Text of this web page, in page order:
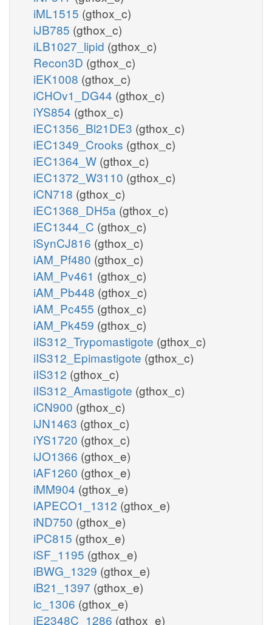
iML1515 (gthox_c)
iJB785 (gthox_c)
iLB1027_lipid (gthox_c)
Recon3D (gthox_c)
iEK1008 (gthox_c)
iCHOv1_DG44 (gthox_c)
iYS854 (gthox_c)
iEC1356_Bl21DE3 (gthox_c)
iEC1349_Crooks (gthox_c)
iEC1364_W (gthox_c)
iEC1372_W3110 (gthox_c)
iCN718 (gthox_c)
iEC1368_DH5a (gthox_c)
iEC1344_C (gthox_c)
iSynCJ816 (gthox_c)
iAM_Pf480 (gthox_c)
iAM_Pv461 (gthox_c)
iAM_Pb448 (gthox_c)
iAM_Pc455 (gthox_c)
iAM_Pk459 (gthox_c)
iIS312_Trypomastigote (gthox_c)
iIS312_Epimastigote (gthox_c)
iIS312 (gthox_c)
iIS312_Amastigote (gthox_c)
iCN900 (gthox_c)
iJN1463 (gthox_c)
iYS1720 (gthox_c)
iJO1366 (gthox_e)
iAF1260 (gthox_e)
iMM904 (gthox_e)
iAPECO1_1312 (gthox_e)
iND750 (gthox_e)
iPC815 (gthox_e)
iSF_1195 (gthox_e)
iBWG_1329 (gthox_e)
iB21_1397 (gthox_e)
ic_1306 (gthox_e)
iE2348C_1286 (gthox_e)